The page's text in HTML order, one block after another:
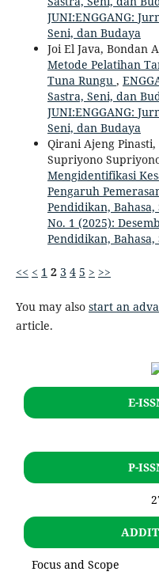
JUNI:ENGGANG:
Seni, dan Budaya
Joi El Java, Bondan
Metode Pelatihan
Tuna Rungu ,
Sastra, Seni, dan
JUNI:ENGGANG:
Seni, dan Budaya
Qirani Ajeng
Supriyono
Mengidentifikasi
Pengaruh
Pendidikan, Bahasa,
No. 1 (2025):
Pendidikan,
<< < 1 2 3 4 5 > >>
You may also start an
article.
E-
P-
Focus and Scope